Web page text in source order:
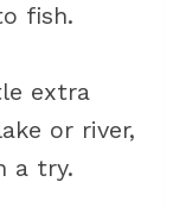
fish.
extra
or river,
a try.